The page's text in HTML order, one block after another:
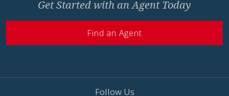
Get Started with an Agent Today
Find an Agent
Follow Us